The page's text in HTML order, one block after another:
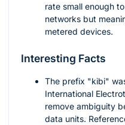
rate small enough
networks but
metered devices.
Interesting Facts
The prefix "kibi"
International
remove ambiguity
data units.